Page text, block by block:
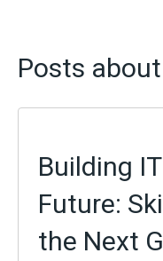
Posts
Building
Future:
the Next